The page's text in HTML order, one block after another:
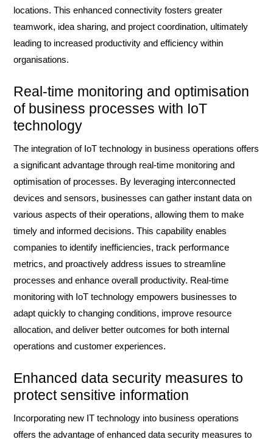
locations. This enhanced connectivity fosters greater
teamwork, idea sharing, and project coordination, ultimately
leading to increased productivity and efficiency within
organisations.
Real-time monitoring and optimisation
of business processes with IoT
technology
The integration of IoT technology in business operations offers
a significant advantage through real-time monitoring and
optimisation of processes. By leveraging interconnected
devices and sensors, businesses can gather instant data on
various aspects of their operations, allowing them to make
timely and informed decisions. This capability enables
companies to identify inefficiencies, track performance
metrics, and proactively address issues to streamline
processes and enhance overall productivity. Real-time
monitoring with IoT technology empowers businesses to
adapt quickly to changing conditions, improve resource
allocation, and deliver better outcomes for both internal
operations and customer experiences.
Enhanced data security measures to
protect sensitive information
Incorporating new IT technology into business operations
offers the advantage of enhanced data security measures to